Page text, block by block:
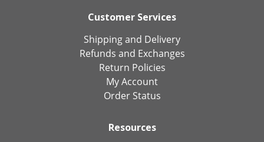
Customer Services
Shipping and Delivery
Refunds and Exchanges
Return Policies
My Account
Order Status
Resources